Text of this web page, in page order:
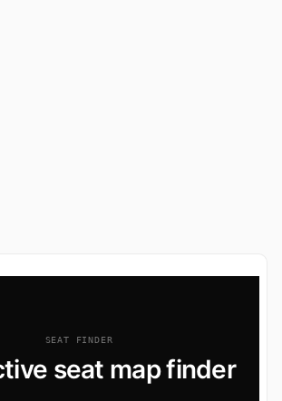
SEAT FINDER
seat map finder